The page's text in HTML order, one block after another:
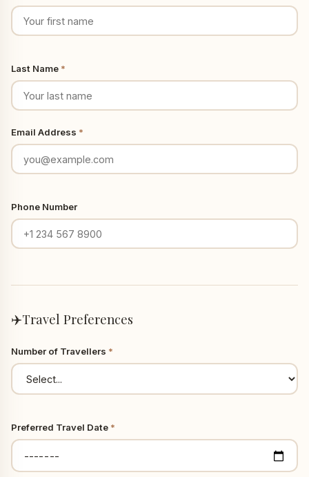
Last Name *
Email Address *
Phone Number
✈️Travel Preferences
Number of Travellers *
Preferred Travel Date *